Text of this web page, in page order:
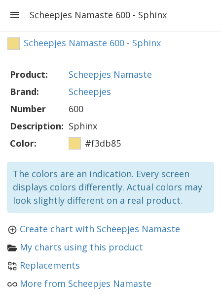
Scheepjes Namaste 600 - Sphinx
Scheepjes Namaste 600 - Sphinx
Product:
Scheepjes Namaste
Brand:
Scheepjes
Number
600
Description: Sphinx
Color:
#f3db85
The colors are an indication. Every screen
displays colors differently. Actual colors may
look slightly different on a real product.
Create chart with Scheepjes Namaste
My charts using this product
Replacements
More from Scheepjes Namaste